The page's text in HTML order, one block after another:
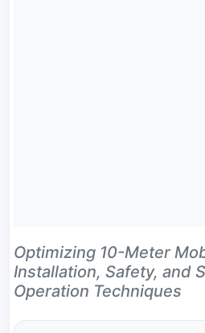
Optimizing 10-Meter
Installation, Safety, and
Operation Techniques